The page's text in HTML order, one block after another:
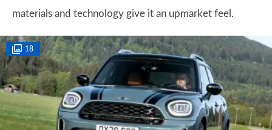
materials and technology give it an upmarket feel.
18